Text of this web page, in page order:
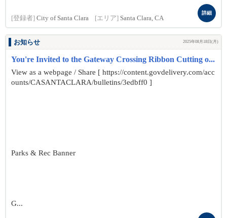
[登録者] City of Santa Clara [エリア] Santa Clara, CA
詳細
お知らせ 2025年08月18日(月)
You're Invited to the Gateway Crossing Ribbon Cutting o...
View as a webpage / Share [ https://content.govdelivery.com/acc
ounts/CASANTACLARA/bulletins/3edbff0 ]
Parks & Rec Banner
G...